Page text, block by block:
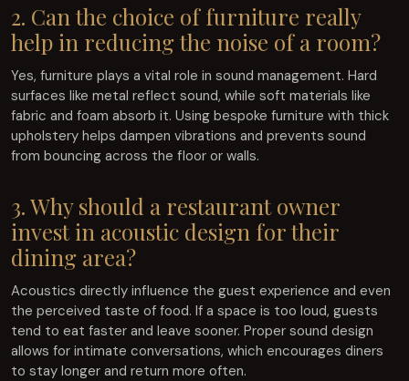
2. Can the choice of furniture really
help in reducing the noise of a room?
Yes, furniture plays a vital role in sound management. Hard
surfaces like metal reflect sound, while soft materials like
fabric and foam absorb it. Using bespoke furniture with thick
upholstery helps dampen vibrations and prevents sound
from bouncing across the floor or walls.
3. Why should a restaurant owner
invest in acoustic design for their
dining area?
Acoustics directly influence the guest experience and even
the perceived taste of food. If a space is too loud, guests
tend to eat faster and leave sooner. Proper sound design
allows for intimate conversations, which encourages diners
to stay longer and return more often.